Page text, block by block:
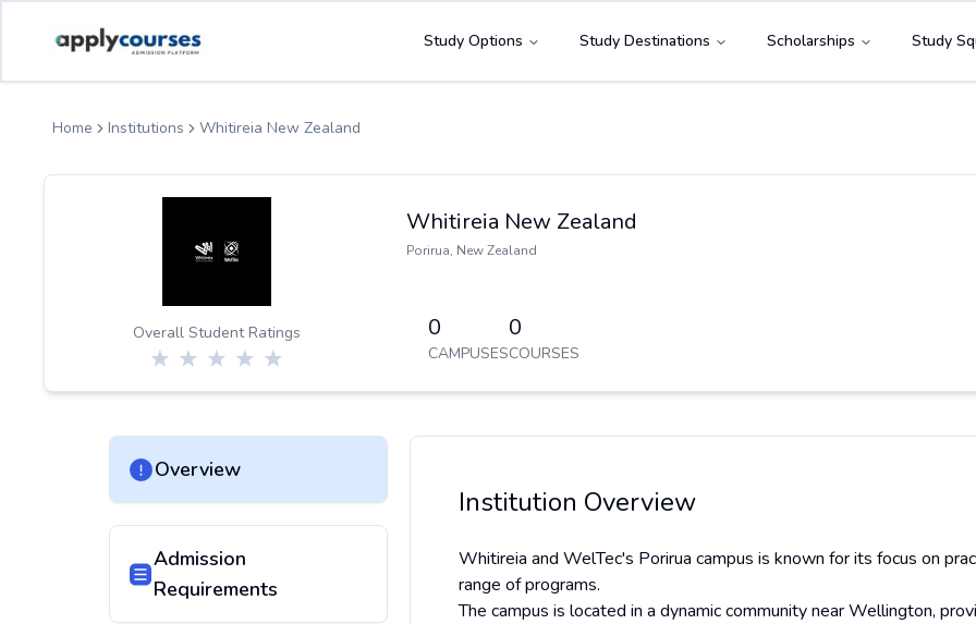
Study Options Study Destinations Scholarships Study
Home Institutions Whitireia New Zealand
Overall Student Ratings
Whitireia New Zealand
Porirua, New Zealand
0
CAMPUSES
0
COURSES
Overview
Admission
Requirements
Institution Overview
Whitireia and WelTec's Porirua campus is known for its focus on
range of programs.
The campus is located in a dynamic community near Wellington,